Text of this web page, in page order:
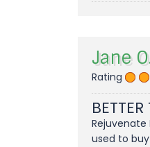
Jane
Rating
Rejuvenate
used to buy